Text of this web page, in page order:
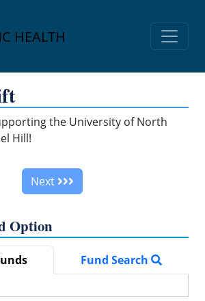
the University of North
Hill!
Next
Option
Fund Search